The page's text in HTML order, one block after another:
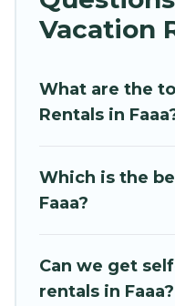
vacation rentals
travelers, whether
rental, or pet
Hidden Paradise
different vacation
these rental
in Faaa. Luxury
US $43per night
Vacation
What are the
Rentals in
Which is the
Faaa?
Can we get
rentals in Faaa?